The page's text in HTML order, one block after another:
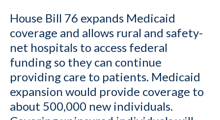
House Bill 76 expands Medicaid
coverage and allows rural and safety-
net hospitals to access federal
funding so they can continue
providing care to patients. Medicaid
expansion would provide coverage to
about 500,000 new individuals.